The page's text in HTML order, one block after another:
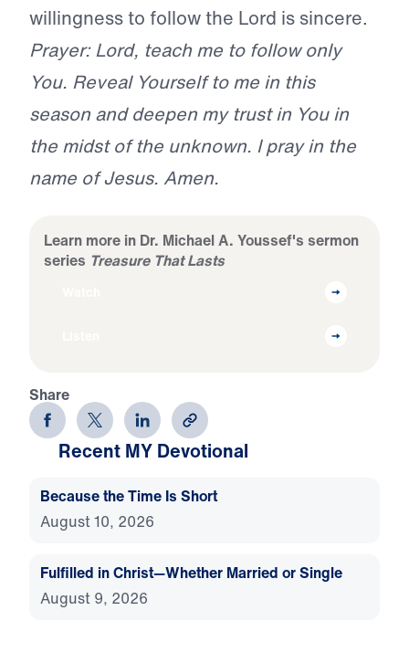
willingness to follow the Lord is sincere.
Prayer: Lord, teach me to follow only
You. Reveal Yourself to me in this
season and deepen my trust in You in
the midst of the unknown. I pray in the
name of Jesus. Amen.
Learn more in Dr. Michael A. Youssef's sermon
series Treasure That Lasts
Share
Recent MY Devotional
Because the Time Is Short
August 10, 2026
Fulfilled in Christ—Whether Married or Single
August 9, 2026